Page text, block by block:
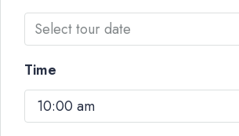
Time
10:00 am